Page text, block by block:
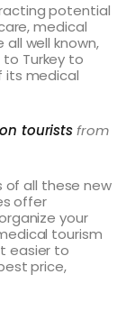
potential
medical
well known,
Turkey to
its medical
touristsfrom
all these new
offer
your
tourism
easier to
price,